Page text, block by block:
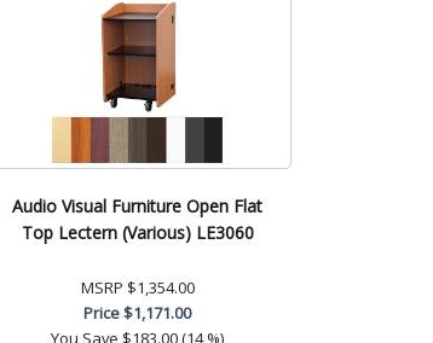
Audio Visual Furniture Open Flat
Top Lectern (Various) LE3060
MSRP $1,354.00
Price$1,171.00
You Save $183.00 (14 %)